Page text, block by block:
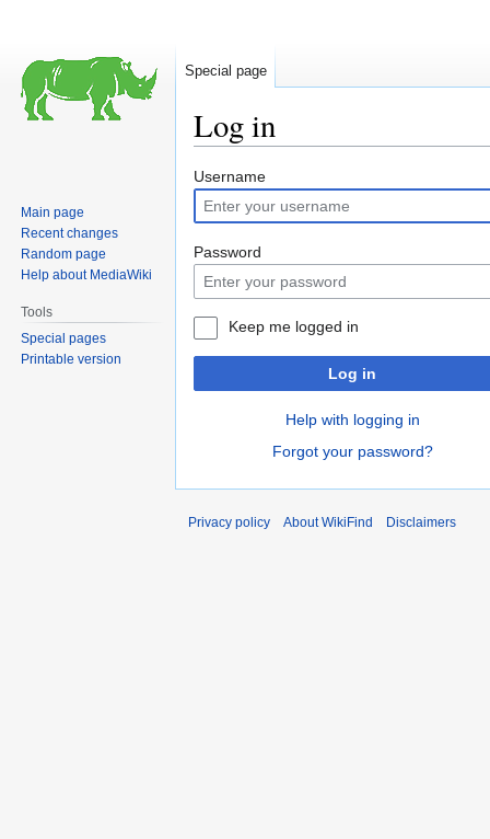
Log in
Jump
to
navigation
Jump
to
search
Username
Password
Keep me logged in
Log in
Help with logging in
Forgot your password?
Special page
Main page
Recent changes
Random page
Help about MediaWiki
Tools
Special pages
Printable version
Privacy policy About WikiFind Disclaimers